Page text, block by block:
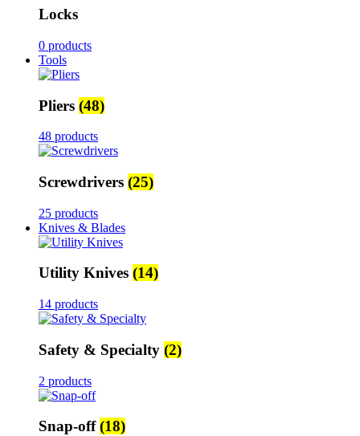
Locks
0 products
Tools
Pliers (48)
48 products
Screwdrivers (25)
25 products
Knives & Blades
Utility Knives (14)
14 products
Safety & Specialty (2)
2 products
Snap-off(18)